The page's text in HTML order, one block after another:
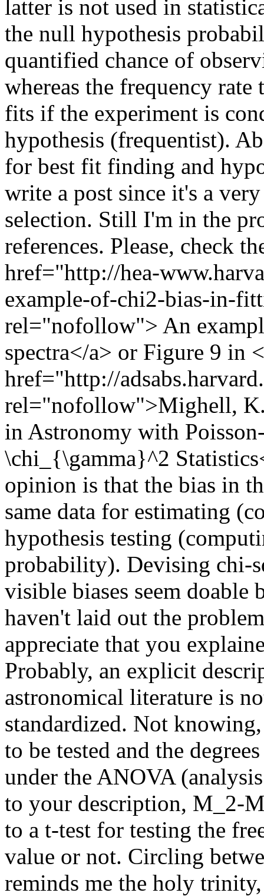
latter is not used in
the null hypothesis
quantified chance of
whereas the frequency
fits if the experiment is
hypothesis (frequentist).
for best fit finding and
write a post since it's a
selection. Still I'm in the
references. Please, check
href="http://hea-
example-of-chi2-bias-in-
rel="nofollow"> An
spectra</a> or Figure 9 in
href="http://
rel="nofollow">Mighell,
in Astronomy with
\chi_{\gamma}^2
opinion is that the bias in
same data for estimating
hypothesis testing
probability). Devising chi-
visible biases seem doable
haven't laid out the
appreciate that you
Probably, an explicit
astronomical literature is
standardized. Not
to be tested and the
under the ANOVA
to your description, M_2-
to a t-test for testing the
value or not. Circling
reminds me the holy